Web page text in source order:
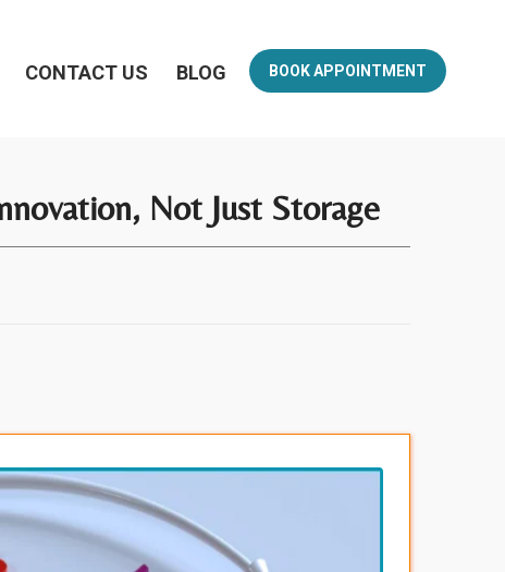
BOOK APPOINTMENT
CONTACT US BLOG
Not Just Storage